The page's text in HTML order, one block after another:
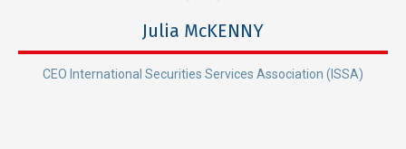
Julia McKENNY
CEO International Securities Services Association (ISSA)